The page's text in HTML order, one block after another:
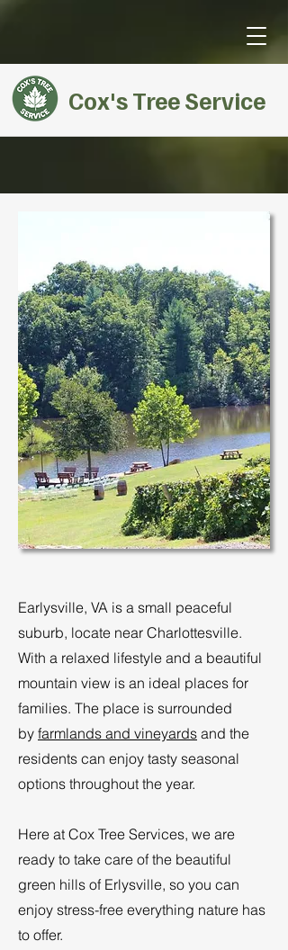
Cox's Tree Service
Earlysville, VA is a small peaceful
suburb, locate near Charlottesville.
With a relaxed lifestyle and a beautiful
mountain view is an ideal places for
families. The place is surrounded
by farmlands and vineyards and the
residents can enjoy tasty seasonal
options throughout the year.
Here at Cox Tree Services, we are
ready to take care of the beautiful
green hills of Erlysville, so you can
enjoy stress-free everything nature has
to offer.